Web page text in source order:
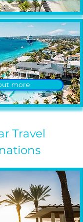
more
Travel